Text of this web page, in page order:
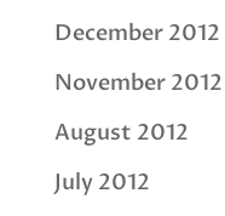
December 2012
November 2012
August 2012
July 2012